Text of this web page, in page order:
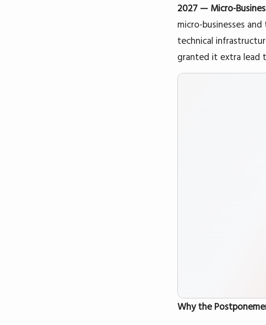
2027 — Micro-
micro-businesses
technical
granted it extra lead
Why the